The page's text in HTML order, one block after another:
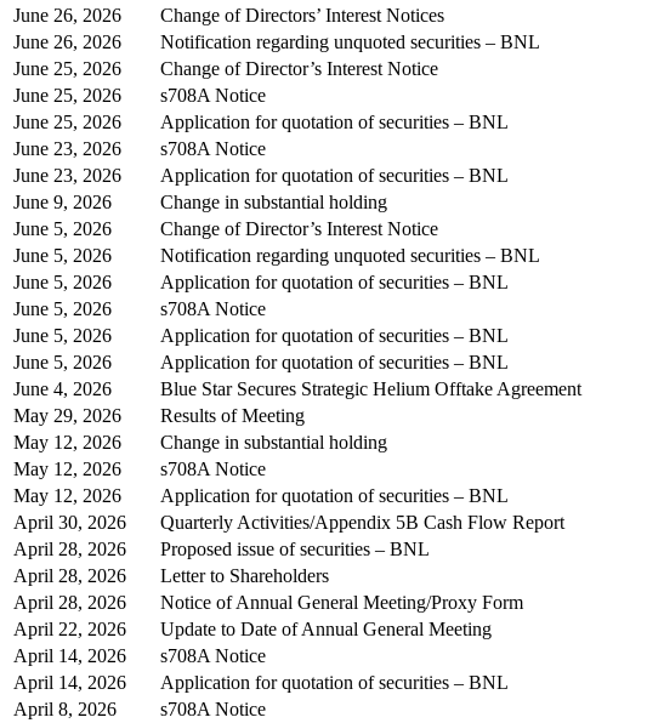
June 26, 2026
Change of Directors’ Interest Notices
June 26, 2026
Notification regarding unquoted securities – BNL
June 25, 2026
Change of Director’s Interest Notice
June 25, 2026
s708A Notice
June 25, 2026
Application for quotation of securities – BNL
June 23, 2026
s708A Notice
June 23, 2026
Application for quotation of securities – BNL
June 9, 2026
Change in substantial holding
June 5, 2026
Change of Director’s Interest Notice
June 5, 2026
Notification regarding unquoted securities – BNL
June 5, 2026
Application for quotation of securities – BNL
June 5, 2026
s708A Notice
June 5, 2026
Application for quotation of securities – BNL
June 5, 2026
Application for quotation of securities – BNL
June 4, 2026
Blue Star Secures Strategic Helium Offtake Agreement
May 29, 2026
Results of Meeting
May 12, 2026
Change in substantial holding
May 12, 2026
s708A Notice
May 12, 2026
Application for quotation of securities – BNL
April 30, 2026
Quarterly Activities/Appendix 5B Cash Flow Report
April 28, 2026
Proposed issue of securities – BNL
April 28, 2026
Letter to Shareholders
April 28, 2026
Notice of Annual General Meeting/Proxy Form
April 22, 2026
Update to Date of Annual General Meeting
April 14, 2026
s708A Notice
April 14, 2026
Application for quotation of securities – BNL
April 8, 2026
s708A Notice